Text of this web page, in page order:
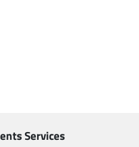
Services